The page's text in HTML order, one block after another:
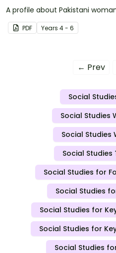
A profile about Pakistani
PDF Years 4 - 6
← Prev
Social
Social Studies
Social Studies
Social
Social Studies for
Social Studies
Social Studies for
Social Studies for
Social Studies